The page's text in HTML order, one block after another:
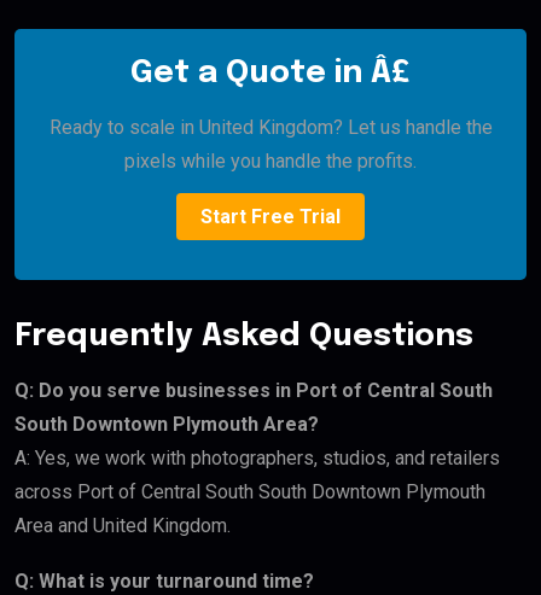
Get a Quote in Â£
Ready to scale in United Kingdom? Let us handle the
pixels while you handle the profits.
Start Free Trial
Frequently Asked Questions
Q: Do you serve businesses in Port of Central South
South Downtown Plymouth Area?
A: Yes, we work with photographers, studios, and retailers
across Port of Central South South Downtown Plymouth
Area and United Kingdom.
Q: What is your turnaround time?